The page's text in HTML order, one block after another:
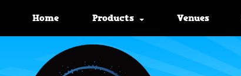
Home Products Venues